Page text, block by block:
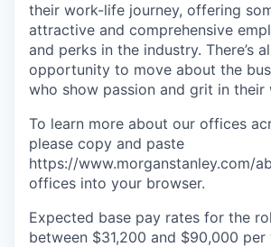
their work-life journey, offering
attractive and comprehensive
and perks in the industry. There’s
opportunity to move about the
who show passion and grit in their
To learn more about our offices
please copy and paste
https://www.morganstanley.com/
offices​ into your browser.
Expected base pay rates for the
between $31,200 and $90,000